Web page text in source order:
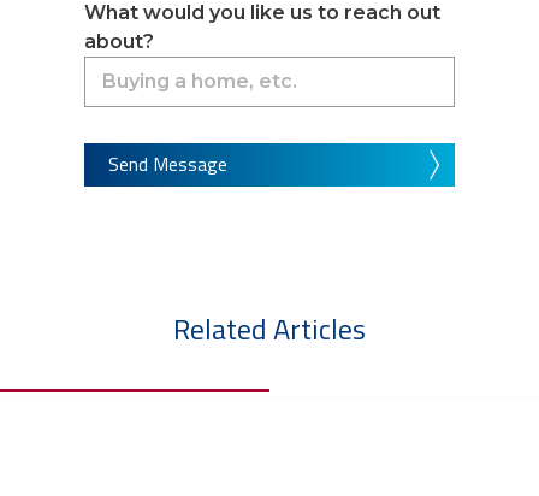
What would you like us to reach out
about?
Send Message
Related Articles